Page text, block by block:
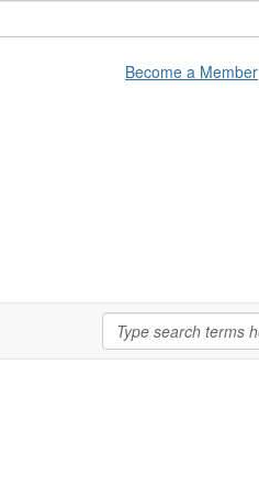
Become a Member